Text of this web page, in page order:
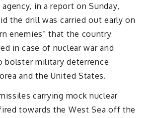
in a report on Sunday,
the drill was carried out early on
enemies” that the country
in case of nuclear war and
bolster military deterrence
and the United States.
carrying mock nuclear
towards the West Sea off the